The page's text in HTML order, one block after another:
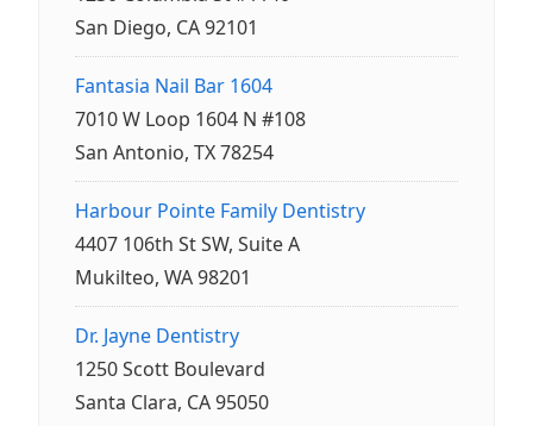
San Diego, CA 92101
Fantasia Nail Bar 1604
7010 W Loop 1604 N #108
San Antonio, TX 78254
Harbour Pointe Family Dentistry
4407 106th St SW, Suite A
Mukilteo, WA 98201
Dr. Jayne Dentistry
1250 Scott Boulevard
Santa Clara, CA 95050